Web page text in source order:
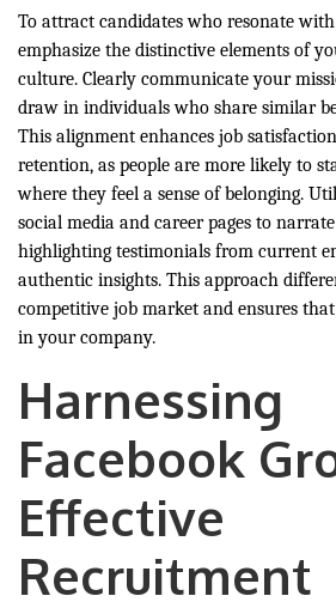
To attract candidates who resonate
emphasize the distinctive elements of
culture. Clearly communicate your
draw in individuals who share similar
This alignment enhances job
retention, as people are more likely to
where they feel a sense of belonging.
social media and career pages to
highlighting testimonials from current
authentic insights. This approach
competitive job market and ensures
in your company.
Harnessing
Facebook
Effective
Recruitment